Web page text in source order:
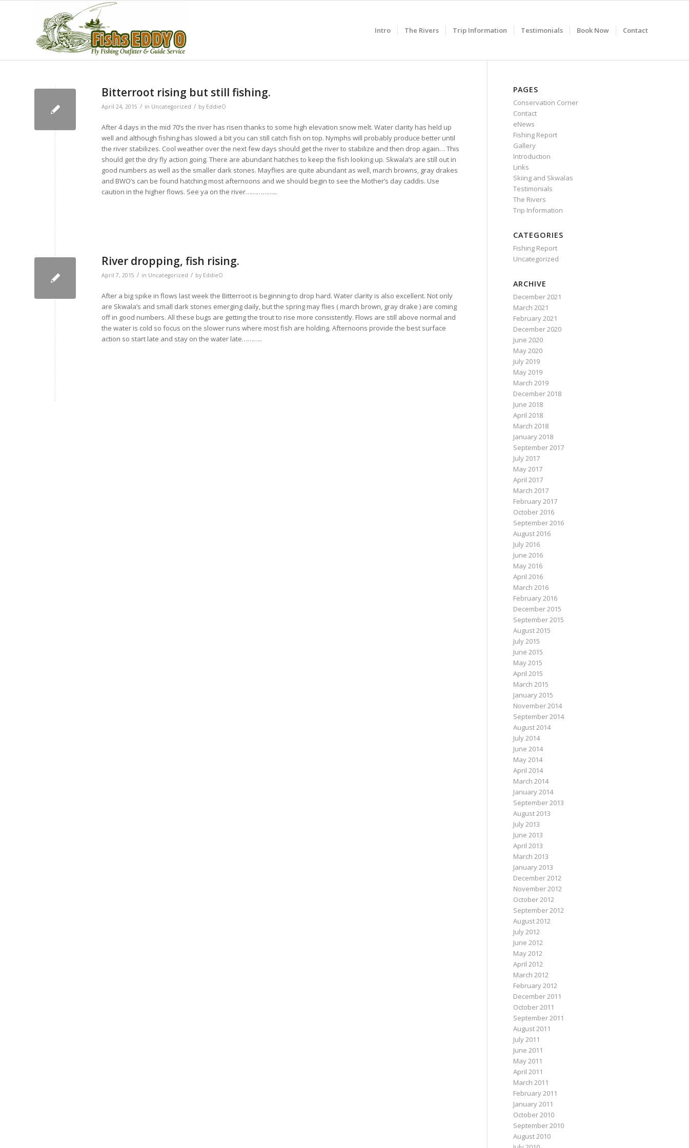
Intro The Rivers Trip Information Testimonials Book Now Contact
Bitterroot rising but still fishing.
April 24, 2015 / in Uncategorized / by EddieO
After 4 days in the mid 70’s the river has risen thanks to some high elevation snow melt. Water clarity has held up
well and although fishing has slowed a bit you can still catch fish on top. Nymphs will probably produce better until
the river stabilizes. Cool weather over the next few days should get the river to stabilize and then drop again… This
should get the dry fly action going. There are abundant hatches to keep the fish looking up. Skwala’s are still out in
good numbers as well as the smaller dark stones. Mayflies are quite abundant as well, march browns, gray drakes
and BWO’s can be found hatching most afternoons and we should begin to see the Mother’s day caddis. Use
caution in the higher flows. See ya on the river……………..
River dropping, fish rising.
April 7, 2015 / in Uncategorized / by EddieO
After a big spike in flows last week the Bitterroot is beginning to drop hard. Water clarity is also excellent. Not only
are Skwala’s and small dark stones emerging daily, but the spring may flies ( march brown, gray drake ) are coming
off in good numbers. All these bugs are getting the trout to rise more consistently. Flows are still above normal and
the water is cold so focus on the slower runs where most fish are holding. Afternoons provide the best surface
action so start late and stay on the water late………..
PAGES
Conservation Corner
Contact
eNews
Fishing Report
Gallery
Introduction
Links
Skiing and Skwalas
Testimonials
The Rivers
Trip Information
CATEGORIES
Fishing Report
Uncategorized
ARCHIVE
December 2021
March 2021
February 2021
December 2020
June 2020
May 2020
July 2019
May 2019
March 2019
December 2018
June 2018
April 2018
March 2018
January 2018
September 2017
July 2017
May 2017
April 2017
March 2017
February 2017
October 2016
September 2016
August 2016
July 2016
June 2016
May 2016
April 2016
March 2016
February 2016
December 2015
September 2015
August 2015
July 2015
June 2015
May 2015
April 2015
March 2015
January 2015
November 2014
September 2014
August 2014
July 2014
June 2014
May 2014
April 2014
March 2014
January 2014
September 2013
August 2013
July 2013
June 2013
April 2013
March 2013
January 2013
December 2012
November 2012
October 2012
September 2012
August 2012
July 2012
June 2012
May 2012
April 2012
March 2012
February 2012
December 2011
October 2011
September 2011
August 2011
July 2011
June 2011
May 2011
April 2011
March 2011
February 2011
January 2011
October 2010
September 2010
August 2010